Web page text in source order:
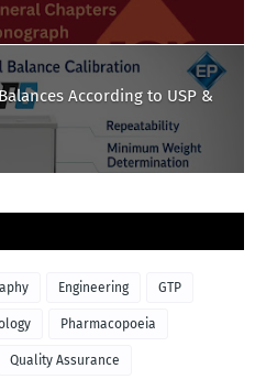
According to USP &
Engineering GTP
Pharmacopoeia
Quality Assurance